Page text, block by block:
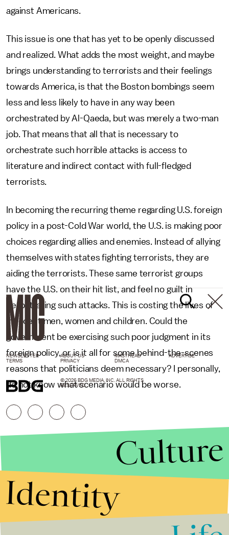
against Americans.
This issue is one that has yet to be openly discussed
and realized. What adds the most weight, and maybe
brings understanding to terrorists and their feelings
towards America, is that the Boston bombings seem
less and less likely to have in any way been
orchestrated by Al-Qaeda, but was merely a two-man
job. That means that all that is necessary to
orchestrate such horrible attacks is access to
literature and indirect contact with full-fledged
terrorists.
In becoming the recurring theme regarding U.S. foreign
policy in a post-Cold War world, the U.S. is making poor
choices regarding allies and enemies. Instead of allying
themselves with states fighting terrorists, they are
aiding the terrorists. These same terrorist groups
have the U.S. on their hit list, and feel no guilt in
perpetrating such attacks. This is costing the lives of
innocent men, women and children. Could the
government be exercising such poor judgment in its
foreign policy, or is it all for some behind-the-scenes
reasons that politicians deem necessary? I personally,
do not know what scenario would be worse.
NEWSLETTER ABOUT US MASTHEAD
ADVERTISE
TERMS
PRIVACY DMCA
© 2026 BDG MEDIA, INC. ALL RIGHTS
RESERVED.
Culture
Identity